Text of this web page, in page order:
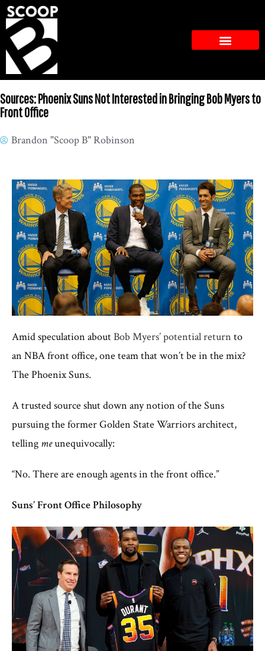
Sources: Phoenix Suns Not Interested in Bringing Bob Myers to
Front Office
Brandon "Scoop B" Robinson
Amid speculation aboutBob Myers’ potential return to
an NBA front office, one team that won’t be in the mix?
The Phoenix Suns.
A trusted source shut down any notion of the Suns
pursuing the former Golden State Warriors architect,
telling meunequivocally:
“No. There are enough agents in the front office.”
Suns’ Front Office Philosophy